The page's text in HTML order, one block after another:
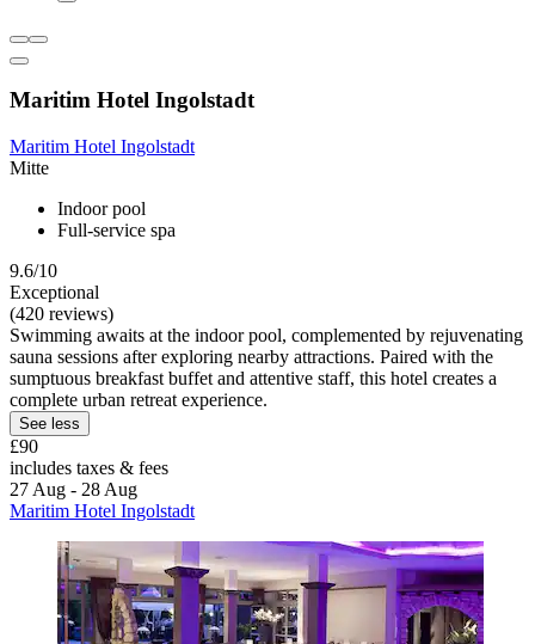
Maritim Hotel Ingolstadt
Maritim Hotel Ingolstadt
Mitte
Indoor pool
Full-service spa
9.6/10
Exceptional
(420 reviews)
Swimming awaits at the indoor pool, complemented by rejuvenating
sauna sessions after exploring nearby attractions. Paired with the
sumptuous breakfast buffet and attentive staff, this hotel creates a
complete urban retreat experience.
See less
£90
includes taxes & fees
27 Aug - 28 Aug
Maritim Hotel Ingolstadt